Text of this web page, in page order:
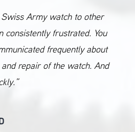
Army watch to other
consistently frustrated. You
frequently about
repair of the watch. And